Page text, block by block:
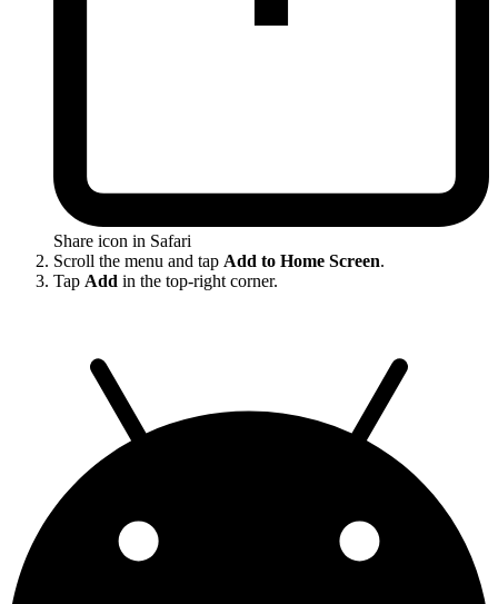
Share icon in Safari
Scroll the menu and tap Add to Home Screen.
Tap Add in the top-right corner.